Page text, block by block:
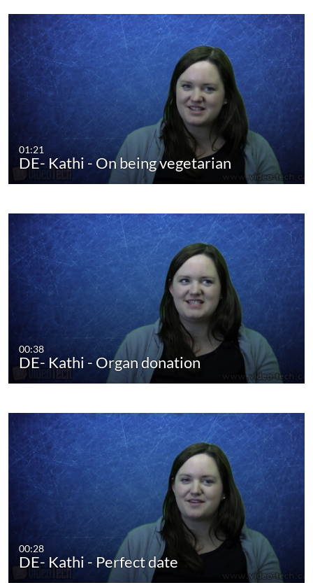
01:21
DE- Kathi - On being vegetarian
00:38
DE- Kathi - Organ donation
00:28
DE- Kathi - Perfect date